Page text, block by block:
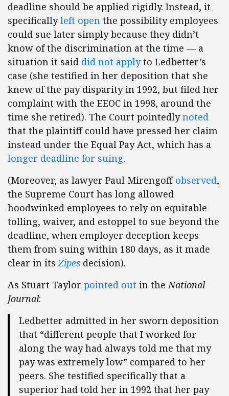
deadline should be applied rigidly. Instead, it
specificallyleft open the possibility employees
could sue later simply because they didn’t
know of the discrimination at the time — a
situation it said did not applyto Ledbetter’s
case (she testified in her deposition that she
knew of the pay disparity in 1992, but filed her
complaint with the EEOC in 1998, around the
time she retired). The Court pointedlynoted
that the plaintiff could have pressed her claim
instead under the Equal Pay Act, which has a
longer deadline for suing.
(Moreover, as lawyer Paul Mirengoff observed,
the Supreme Court has long allowed
hoodwinked employees to rely on equitable
tolling, waiver, and estoppel to sue beyond the
deadline, when employer deception keeps
them from suing within 180 days, as it made
clear in itsZipes decision).
As Stuart Taylor pointed out in theNational
Journal:
Ledbetter admitted in her sworn deposition
that “different people that I worked for
along the way had always told me that my
pay was extremely low” compared to her
peers. She testified specifically that a
superior had told her in 1992 that her pay